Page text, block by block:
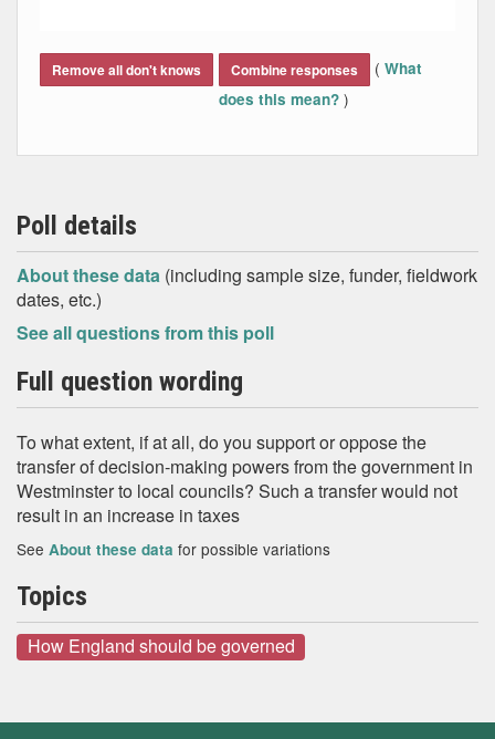
Remove all don't knows Combine responses ( What
does this mean? )
Poll details
About these data (including sample size, funder, fieldwork
dates, etc.)
See all questions from this poll
Full question wording
To what extent, if at all, do you support or oppose the
transfer of decision‐making powers from the government in
Westminster to local councils? Such a transfer would not
result in an increase in taxes
See About these data for possible variations
Topics
How England should be governed